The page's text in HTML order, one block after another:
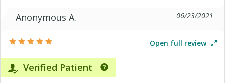
Anonymous A.
06/23/2021
Open full review
Verified Patient